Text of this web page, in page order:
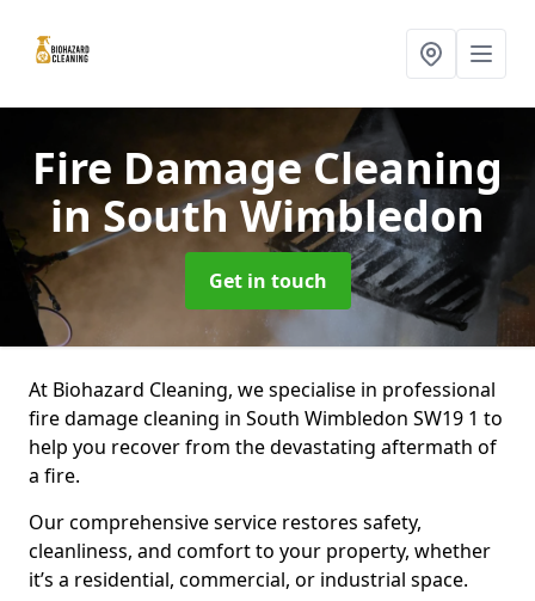
Fire Damage Cleaning
in South Wimbledon
Get in touch
At Biohazard Cleaning, we specialise in professional
fire damage cleaning in South Wimbledon SW19 1 to
help you recover from the devastating aftermath of
a fire.
Our comprehensive service restores safety,
cleanliness, and comfort to your property, whether
it’s a residential, commercial, or industrial space.